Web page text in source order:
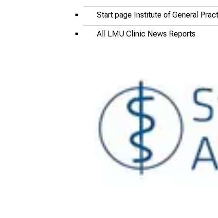
Start page Institute of General
All LMU Clinic News Reports